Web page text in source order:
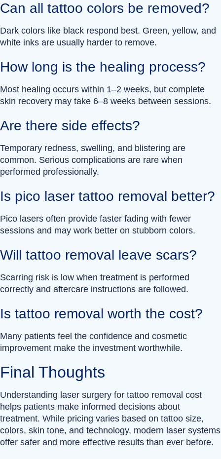
Can all tattoo colors be removed?
Dark colors like black respond best. Green, yellow, and
white inks are usually harder to remove.
How long is the healing process?
Most healing occurs within 1–2 weeks, but complete
skin recovery may take 6–8 weeks between sessions.
Are there side effects?
Temporary redness, swelling, and blistering are
common. Serious complications are rare when
performed professionally.
Is pico laser tattoo removal better?
Pico lasers often provide faster fading with fewer
sessions and may work better on stubborn colors.
Will tattoo removal leave scars?
Scarring risk is low when treatment is performed
correctly and aftercare instructions are followed.
Is tattoo removal worth the cost?
Many patients feel the confidence and cosmetic
improvement make the investment worthwhile.
Final Thoughts
Understanding laser surgery for tattoo removal cost
helps patients make informed decisions about
treatment. While pricing varies based on tattoo size,
colors, skin tone, and technology, modern laser systems
offer safer and more effective results than ever before.